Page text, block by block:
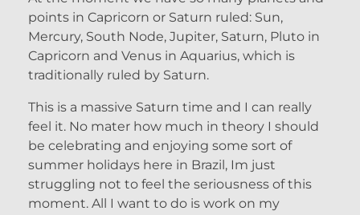
points in Capricorn or Saturn ruled: Sun,
Mercury, South Node, Jupiter, Saturn, Pluto in
Capricorn and Venus in Aquarius, which is
traditionally ruled by Saturn.
This is a massive Saturn time and I can really
feel it. No mater how much in theory I should
be celebrating and enjoying some sort of
summer holidays here in Brazil, Im just
struggling not to feel the seriousness of this
moment. All I want to do is work on my